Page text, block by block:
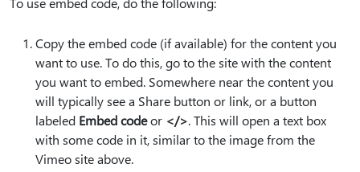
Copy the embed code (if available) for the content you
want to use. To do this, go to the site with the content
you want to embed. Somewhere near the content you
will typically see a Share button or link, or a button
labeled Embed codeor </>. This will open a text box
with some code in it, similar to the image from the
Vimeo site above.